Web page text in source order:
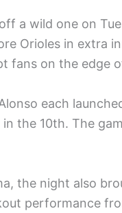
a wild one on
Orioles in extra
fans on the edge
each
the 10th. The
the night also
performance